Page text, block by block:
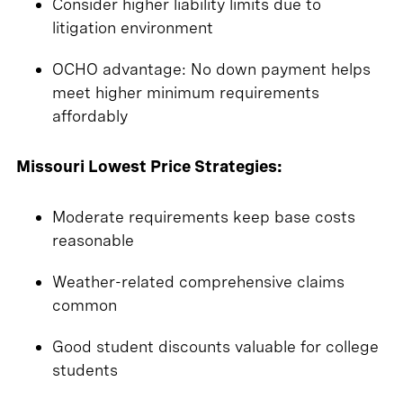
litigation environment
OCHO advantage: No down payment helps
meet higher minimum requirements
affordably
Missouri Lowest Price Strategies:
Moderate requirements keep base costs
reasonable
Weather-related comprehensive claims
common
Good student discounts valuable for college
students